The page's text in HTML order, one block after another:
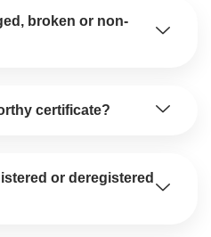
broken or non-
certificate?
or deregistered